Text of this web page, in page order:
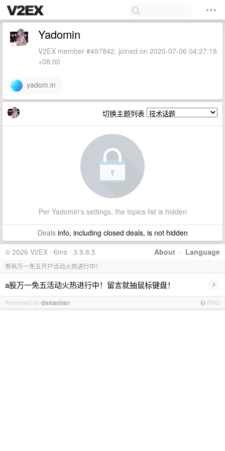
Yadomin
V2EX member #497842, joined on 2020-07-06 04:27:18
+08:00
yadom.in
切换主题列表
Per Yadomin's settings, the topics list is hidden
Dealsinfo, including closed deals, is not hidden
About · Language
© 2026 V2EX · 6ms · 3.9.8.5
券商万一免五开户活动火热进行中！
a股万一免五活动火热进行中！留言就抽鼠标键盘！ ›
Promoted bydaxiaolian PRO